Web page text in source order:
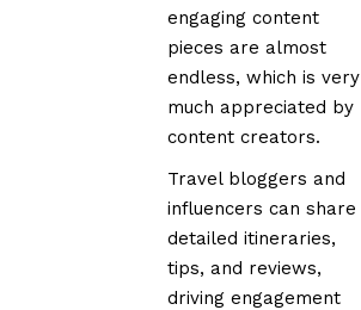
engaging content
pieces are almost
endless, which is very
much appreciated by
content creators.
Travel bloggers and
influencers can share
detailed itineraries,
tips, and reviews,
driving engagement